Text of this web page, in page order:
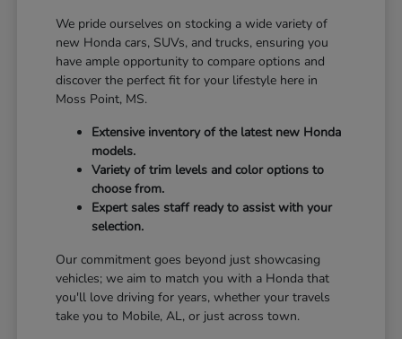
We pride ourselves on stocking a wide variety of
new Honda cars, SUVs, and trucks, ensuring you
have ample opportunity to compare options and
discover the perfect fit for your lifestyle here in
Moss Point, MS.
Extensive inventory of the latest new Honda
models.
Variety of trim levels and color options to
choose from.
Expert sales staff ready to assist with your
selection.
Our commitment goes beyond just showcasing
vehicles; we aim to match you with a Honda that
you'll love driving for years, whether your travels
take you to Mobile, AL, or just across town.